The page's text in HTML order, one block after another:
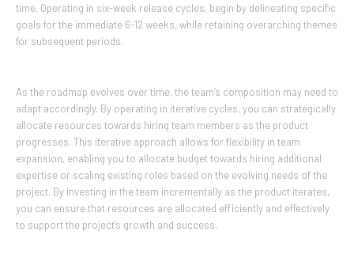
time. Operating in six-week release cycles, begin by delineating specific
goals for the immediate 6-12 weeks, while retaining overarching themes
for subsequent periods.
As the roadmap evolves over time, the team’s composition may need to
adapt accordingly. By operating in iterative cycles, you can strategically
allocate resources towards hiring team members as the product
progresses. This iterative approach allows for flexibility in team
expansion, enabling you to allocate budget towards hiring additional
expertise or scaling existing roles based on the evolving needs of the
project. By investing in the team incrementally as the product iterates,
you can ensure that resources are allocated efficiently and effectively
to support the project’s growth and success.